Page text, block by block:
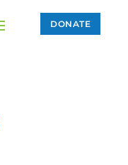
DONATE